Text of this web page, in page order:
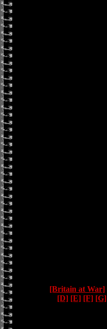
[Britain at War]
[D] [E] [F] [G]